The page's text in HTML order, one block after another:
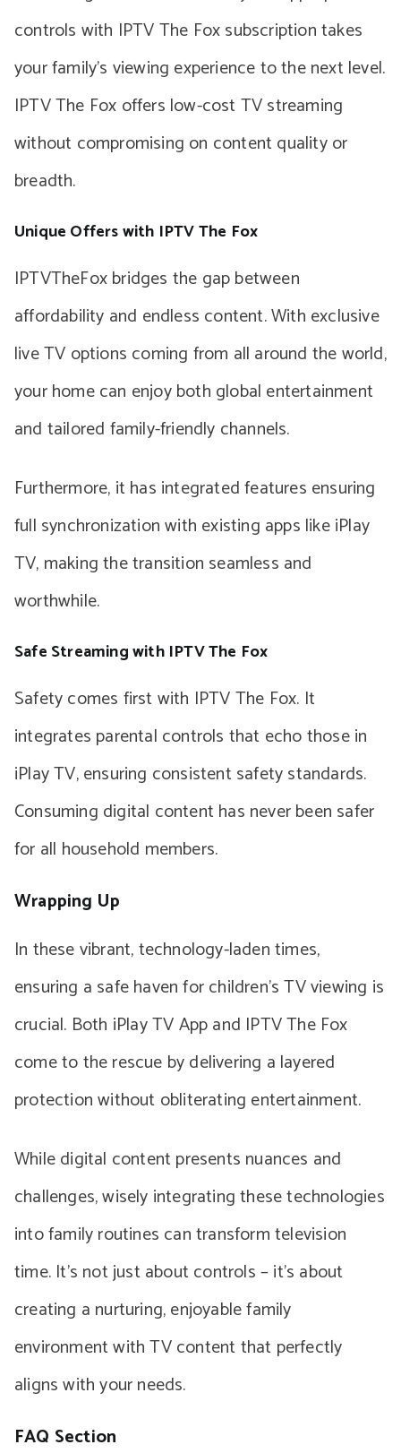
controls with IPTV The Fox subscription takes
your family’s viewing experience to the next level.
IPTV The Fox offers low-cost TV streaming
without compromising on content quality or
breadth.
Unique Offers with IPTV The Fox
IPTVTheFox bridges the gap between
affordability and endless content. With exclusive
live TV options coming from all around the world,
your home can enjoy both global entertainment
and tailored family-friendly channels.
Furthermore, it has integrated features ensuring
full synchronization with existing apps like iPlay
TV, making the transition seamless and
worthwhile.
Safe Streaming with IPTV The Fox
Safety comes first with IPTV The Fox. It
integrates parental controls that echo those in
iPlay TV, ensuring consistent safety standards.
Consuming digital content has never been safer
for all household members.
Wrapping Up
In these vibrant, technology-laden times,
ensuring a safe haven for children’s TV viewing is
crucial. Both iPlay TV App and IPTV The Fox
come to the rescue by delivering a layered
protection without obliterating entertainment.
While digital content presents nuances and
challenges, wisely integrating these technologies
into family routines can transform television
time. It’s not just about controls – it’s about
creating a nurturing, enjoyable family
environment with TV content that perfectly
aligns with your needs.
FAQ Section